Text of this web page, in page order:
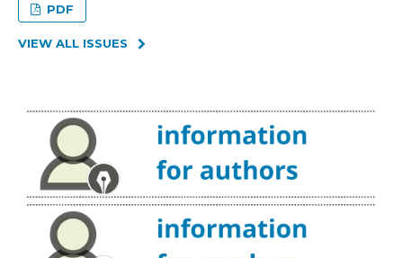
PDF
VIEW ALL ISSUES